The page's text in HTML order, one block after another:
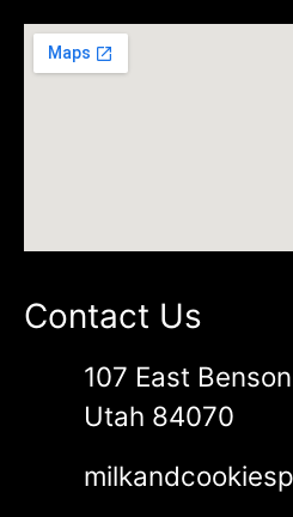
Contact Us
107 East
Utah 84070